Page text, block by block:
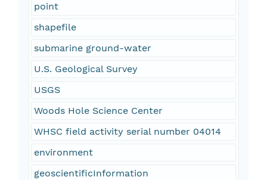
point
shapefile
submarine ground-water
U.S. Geological Survey
USGS
Woods Hole Science Center
WHSC field activity serial number 04014
environment
geoscientificInformation